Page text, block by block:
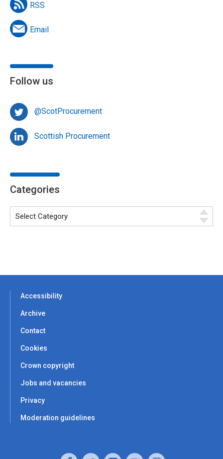
RSS
Email
Follow us
@ScotProcurement
Scottish Procurement
Categories
Accessibility
Archive
Contact
Cookies
Crown copyright
Jobs and vacancies
Privacy
Moderation guidelines